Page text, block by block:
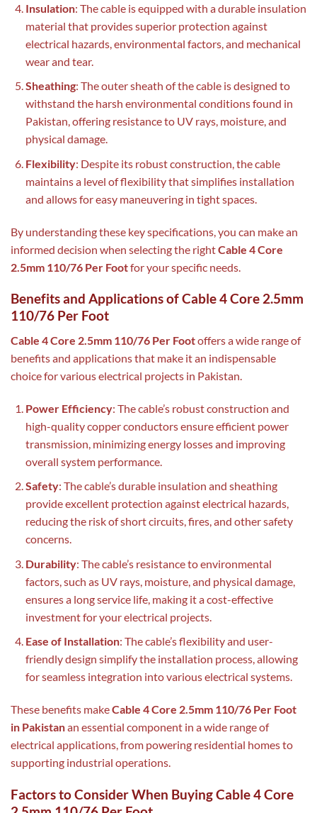
Insulation: The cable is equipped with a durable insulation
material that provides superior protection against
electrical hazards, environmental factors, and mechanical
wear and tear.
Sheathing: The outer sheath of the cable is designed to
withstand the harsh environmental conditions found in
Pakistan, offering resistance to UV rays, moisture, and
physical damage.
Flexibility: Despite its robust construction, the cable
maintains a level of flexibility that simplifies installation
and allows for easy maneuvering in tight spaces.
By understanding these key specifications, you can make an
informed decision when selecting the rightCable 4 Core
2.5mm 110/76 Per Footfor your specific needs.
Benefits and Applications of Cable 4 Core 2.5mm
110/76 Per Foot
Cable 4 Core 2.5mm 110/76 Per Footoffers a wide range of
benefits and applications that make it an indispensable
choice for various electrical projects in Pakistan.
Power Efficiency: The cable’s robust construction and
high-quality copper conductors ensure efficient power
transmission, minimizing energy losses and improving
overall system performance.
Safety: The cable’s durable insulation and sheathing
provide excellent protection against electrical hazards,
reducing the risk of short circuits, fires, and other safety
concerns.
Durability: The cable’s resistance to environmental
factors, such as UV rays, moisture, and physical damage,
ensures a long service life, making it a cost-effective
investment for your electrical projects.
Ease of Installation: The cable’s flexibility and user-
friendly design simplify the installation process, allowing
for seamless integration into various electrical systems.
These benefits makeCable 4 Core 2.5mm 110/76 Per Foot
in Pakistanan essential component in a wide range of
electrical applications, from powering residential homes to
supporting industrial operations.
Factors to Consider When Buying Cable 4 Core